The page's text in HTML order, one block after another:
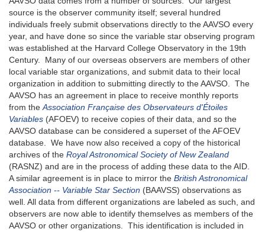
source is the observer community itself; several hundred
individuals freely submit observations directly to the AAVSO every
year, and have done so since the variable star observing program
was established at the Harvard College Observatory in the 19th
Century. Many of our overseas observers are members of other
local variable star organizations, and submit data to their local
organization in addition to submitting directly to the AAVSO. The
AAVSO has an agreement in place to receive monthly reports
from theAssociation Française des Observateurs d'Étoiles
Variables (AFOEV) to receive copies of their data, and so the
AAVSO database can be considered a superset of the AFOEV
database. We have now also received a copy of the historical
archives of the Royal Astronomical Society of New Zealand
(RASNZ) and are in the process of adding these data to the AID.
A similar agreement is in place to mirror the British Astronomical
Association -- Variable Star Section (BAAVSS) observations as
well. All data from different organizations are labeled as such, and
observers are now able to identify themselves as members of the
AAVSO or other organizations. This identification is included in